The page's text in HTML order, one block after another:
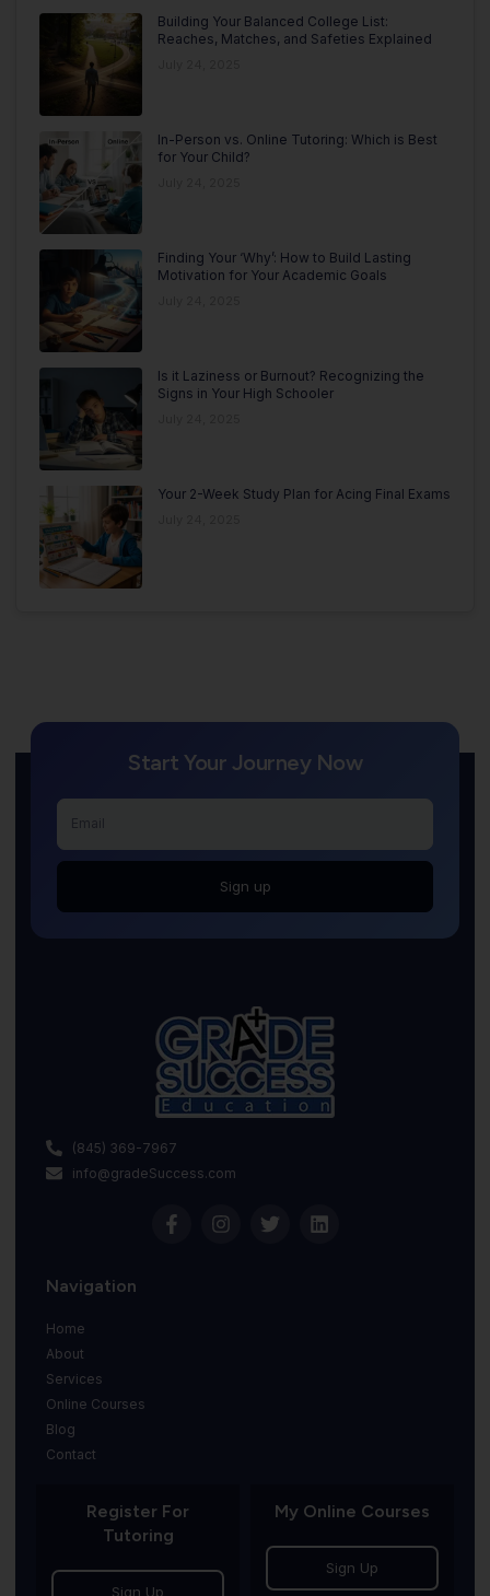
Building Your Balanced College List:
Reaches, Matches, and Safeties Explained
In-Person vs. Online Tutoring: Which is Best
for Your Child?
Finding Your ‘Why’: How to Build Lasting
Motivation for Your Academic Goals
Is it Laziness or Burnout? Recognizing the
Signs in Your High Schooler
Your 2-Week Study Plan for Acing Final Exams
Start Your Journey Now
Sign up
(845) 369-7967
info@gradeSuccess.com
Navigation
Home
About
Services
Online Courses
Blog
Contact
Register For
Tutoring
Sign Up
My Online Courses
Sign Up